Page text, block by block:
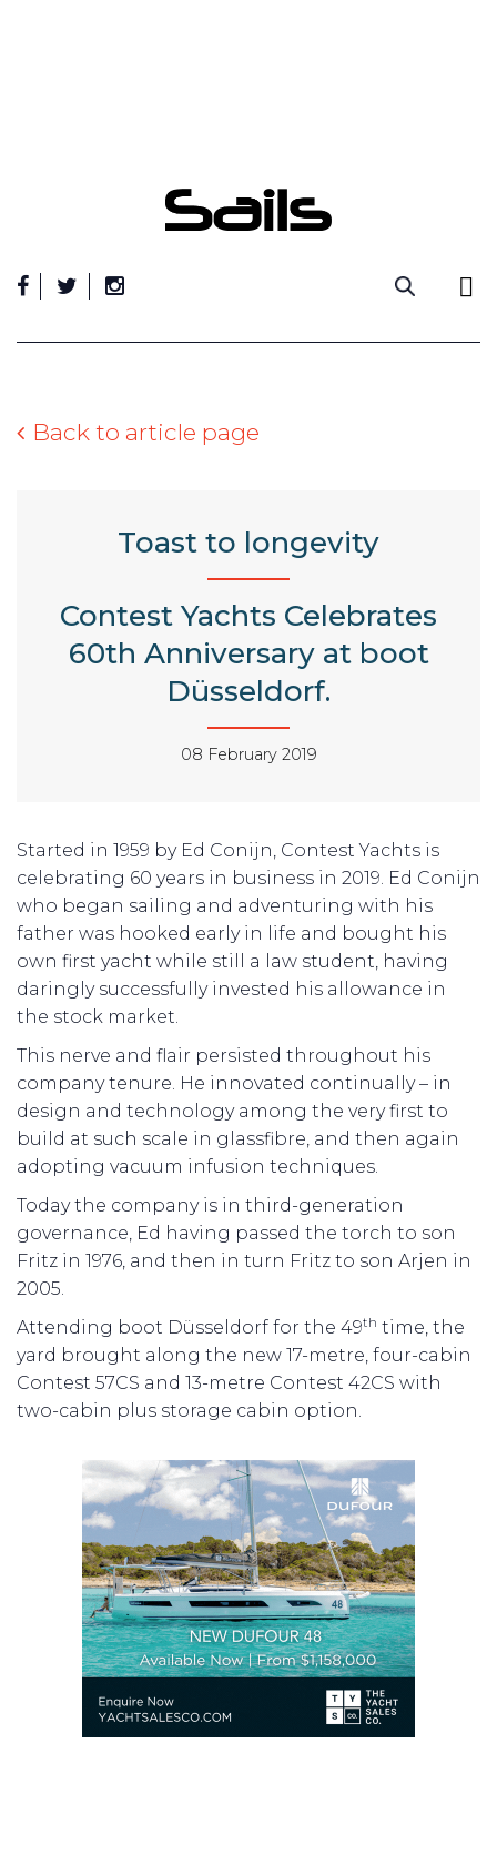
Back to article page
Toast to longevity
Contest Yachts Celebrates
60th Anniversary at boot
Düsseldorf.
08 February 2019
Started in 1959 by Ed Conijn, Contest Yachts is
celebrating 60 years in business in 2019. Ed Conijn
who began sailing and adventuring with his
father was hooked early in life and bought his
own first yacht while still a law student, having
daringly successfully invested his allowance in
the stock market.
This nerve and flair persisted throughout his
company tenure. He innovated continually – in
design and technology among the very first to
build at such scale in glassfibre, and then again
adopting vacuum infusion techniques.
Today the company is in third-generation
governance, Ed having passed the torch to son
Fritz in 1976, and then in turn Fritz to son Arjen in
2005.
Attending boot Düsseldorf for the 49th time, the
yard brought along the new 17-metre, four-cabin
Contest 57CS and 13-metre Contest 42CS with
two-cabin plus storage cabin option.